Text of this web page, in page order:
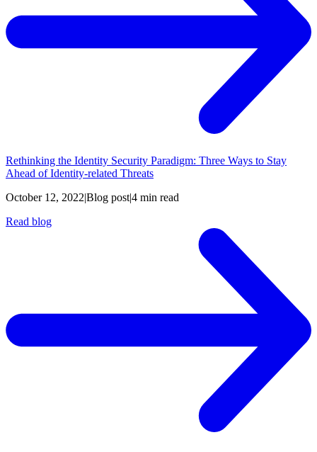
Rethinking the Identity Security Paradigm: Three Ways to Stay
Ahead of Identity-related Threats
October 12, 2022|Blog post|4 min read
Read blog